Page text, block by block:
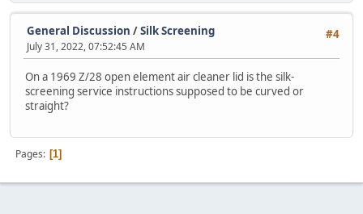
#4
General Discussion /Silk Screening
July 31, 2022, 07:52:45 AM
On a 1969 Z/28 open element air cleaner lid is the silk-
screening service instructions supposed to be curved or
straight?
Pages 1